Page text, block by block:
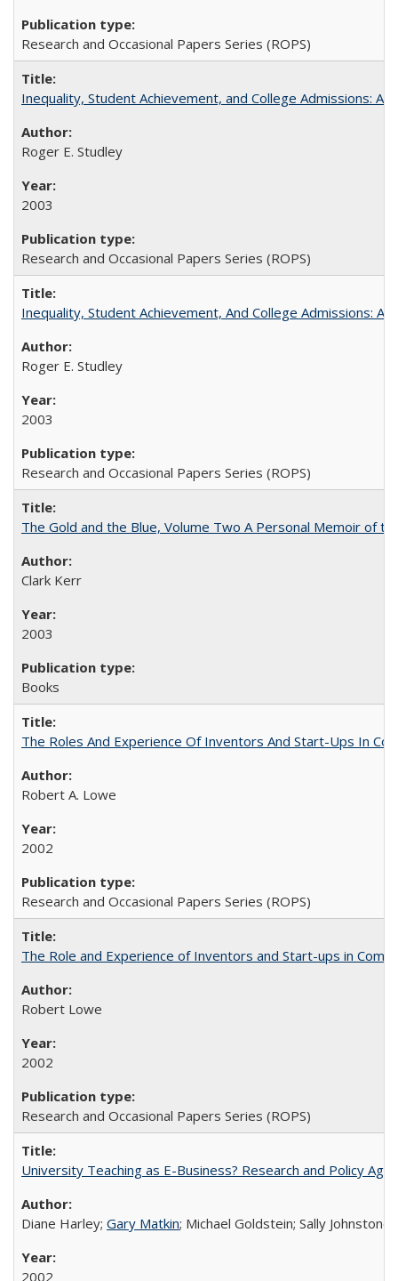
Research and Occasional Papers Series (ROPS)
Inequality, Student Achievement, and College Admissions:
Roger E. Studley
2003
Research and Occasional Papers Series (ROPS)
Inequality, Student Achievement, And College Admissions:
Roger E. Studley
2003
Research and Occasional Papers Series (ROPS)
The Gold and the Blue, Volume Two A Personal Memoir of
Clark Kerr
2003
Books
The Roles And Experience Of Inventors And Start-Ups In
Robert A. Lowe
2002
Research and Occasional Papers Series (ROPS)
The Role and Experience of Inventors and Start-ups in
Robert Lowe
2002
Research and Occasional Papers Series (ROPS)
University Teaching as E-Business? Research and Policy
Diane Harley; Gary Matkin; Michael Goldstein; Sally
2002